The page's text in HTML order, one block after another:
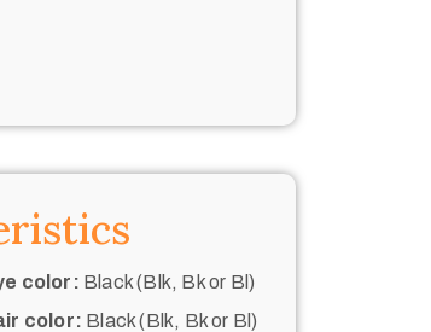
color: Black (Blk, Bk or Bl)
color: Black (Blk, Bk or Bl)